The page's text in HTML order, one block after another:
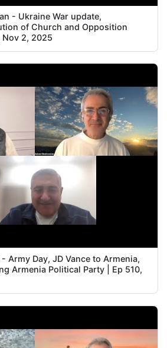
- Ukraine War update,
of Church and Opposition
2, 2025
Army Day, JD Vance to Armenia,
Armenia Political Party | Ep 510,